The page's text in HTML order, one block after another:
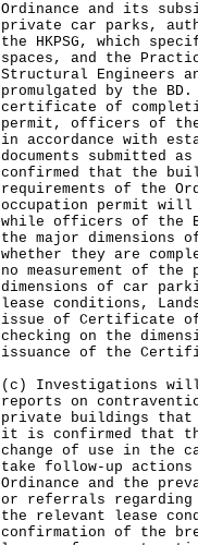
Ordinance and its
private car parks,
the HKPSG, which
spaces, and the
Structural Engineers
promulgated by the
certificate of
permit, officers of
in accordance with
documents
confirmed that the
requirements of the
occupation permit will
while officers of the
the major dimensions
whether they are
no measurement of
dimensions of car
lease conditions,
issue of Certificate of
checking on the
issuance of the
(c) Investigations
reports on
private buildings that
it is confirmed that
change of use in the
take follow-up
Ordinance and the
or referrals regarding
the relevant lease
confirmation of the